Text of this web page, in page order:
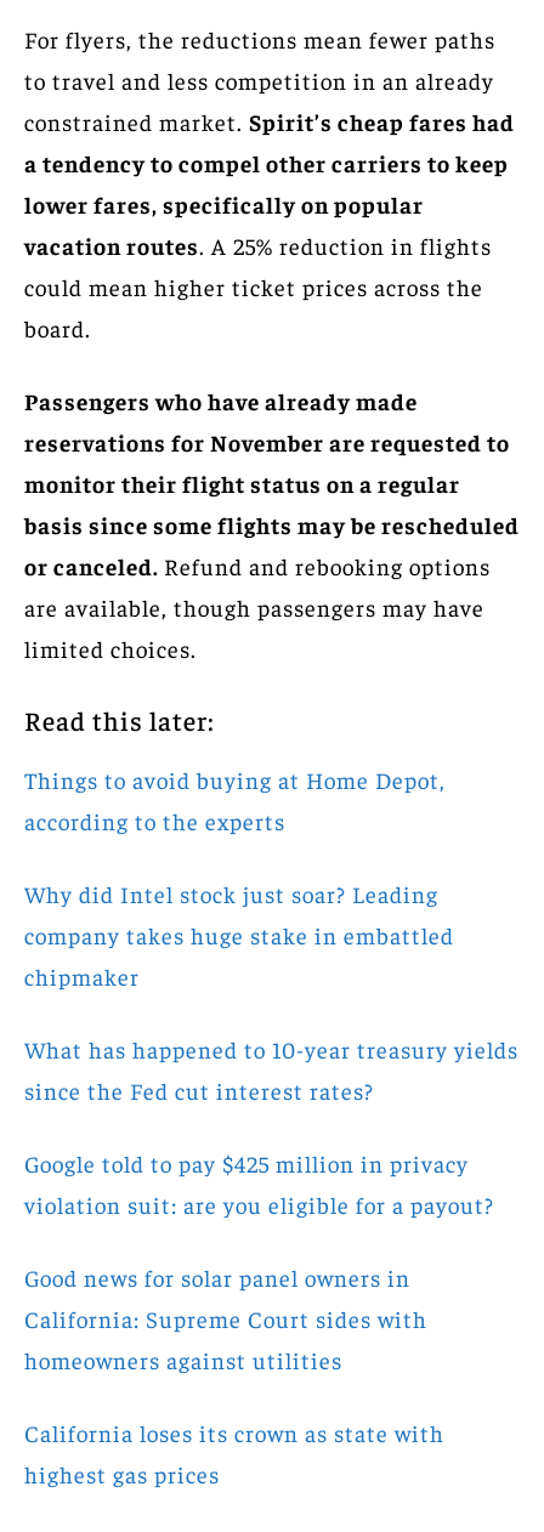
For flyers, the reductions mean fewer paths
to travel and less competition in an already
constrained market. Spirit’s cheap fares had
a tendency to compel other carriers to keep
lower fares, specifically on popular
vacation routes. A 25% reduction in flights
could mean higher ticket prices across the
board.
Passengers who have already made
reservations for November are requested to
monitor their flight status on a regular
basis since some flights may be rescheduled
or canceled. Refund and rebooking options
are available, though passengers may have
limited choices.
Read this later:
Things to avoid buying at Home Depot,
according to the experts
Why did Intel stock just soar? Leading
company takes huge stake in embattled
chipmaker
What has happened to 10-year treasury yields
since the Fed cut interest rates?
Google told to pay $425 million in privacy
violation suit: are you eligible for a payout?
Good news for solar panel owners in
California: Supreme Court sides with
homeowners against utilities
California loses its crown as state with
highest gas prices